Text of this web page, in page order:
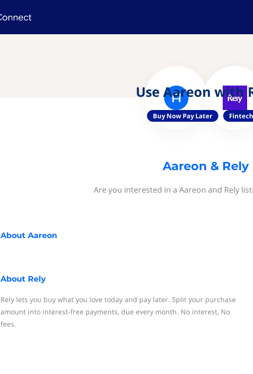
Use Aareon with
Buy Now Pay Later Fintech
Aareon & Rely
Are you interested in a Aareon and Rely
About Aareon
About Rely
Rely lets you buy what you love today and pay later. Split your purchase
amount into interest-free payments, due every month. No interest, No
fees.